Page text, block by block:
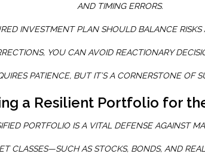
AND TIMING ERRORS.
INVESTMENT PLAN SHOULD BALANCE RISKS
YOU CAN AVOID REACTIONARY
PATIENCE, BUT IT’S A CORNERSTONE OF
a Resilient Portfolio for
PORTFOLIO IS A VITAL DEFENSE AGAINST
CLASSES—SUCH AS STOCKS, BONDS, AND